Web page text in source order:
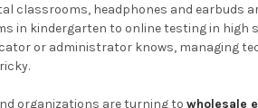
classrooms, headphones and earbuds
in kindergarten to online testing in high
or administrator knows, managing
organizations are turning to wholesale